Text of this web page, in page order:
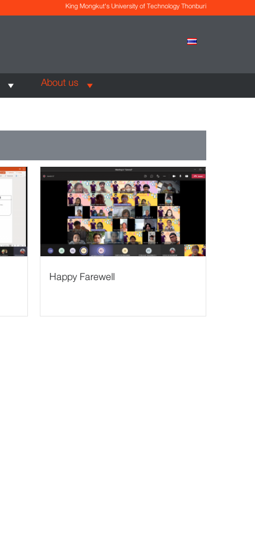
King Mongkut's University of Technology Thonburi
About us
Happy Farewell